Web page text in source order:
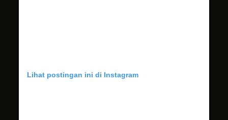
Lihat postingan ini di Instagram